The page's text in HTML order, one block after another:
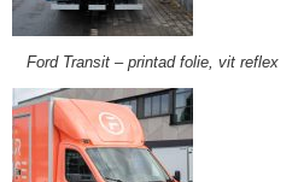
Ford Transit – printad folie, vit reflex